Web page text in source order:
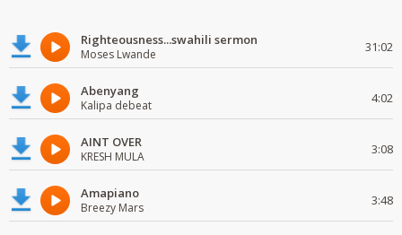
Righteousness...swahili sermon
Moses Lwande 31:02
Abenyang
Kalipa debeat 4:02
AINT OVER
KRESH MULA 3:08
Amapiano
Breezy Mars 3:48